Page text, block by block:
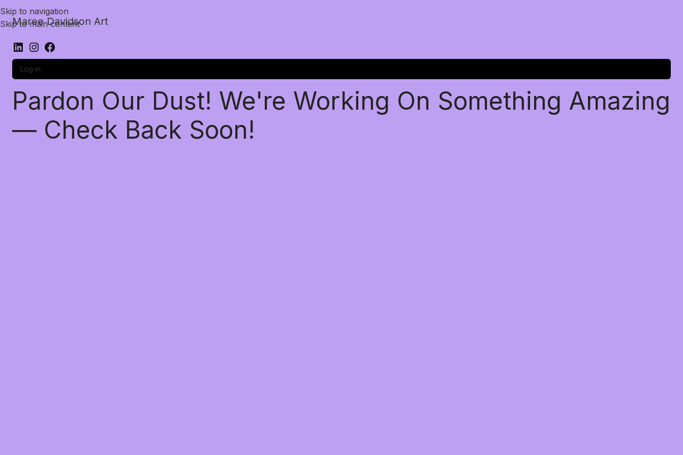
Skip to navigation
Skip to main content
Maree Davidson Art
Log in
Pardon Our Dust! We're Working On Something Amazing
— Check Back Soon!